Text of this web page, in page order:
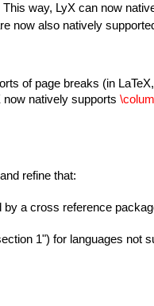
This way, LyX can now
now also natively
of page breaks (in LaTeX,
now natively supports
refine that:
a cross reference
1") for languages not